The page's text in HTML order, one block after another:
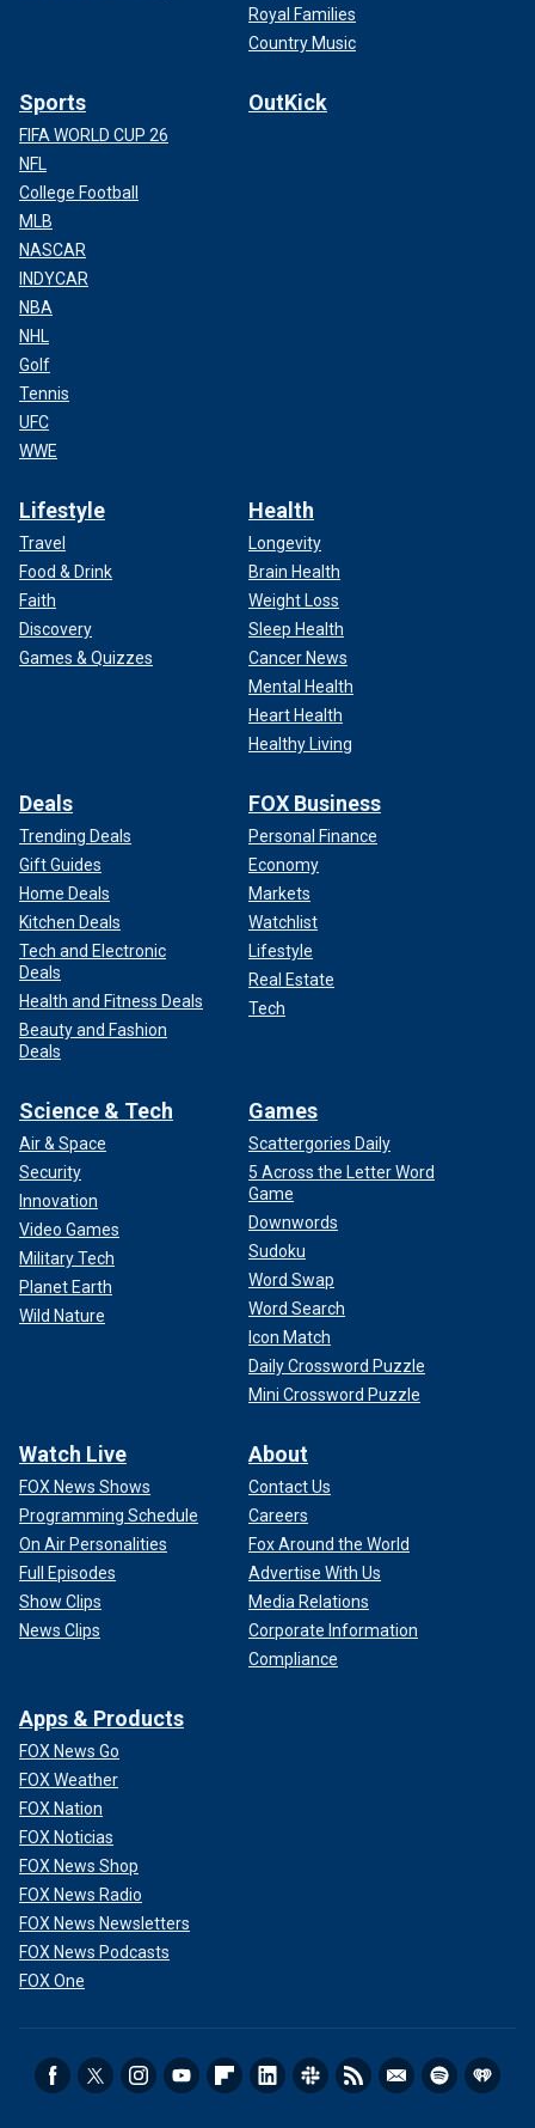
Royal Families
Country Music
Sports
FIFA WORLD CUP 26
NFL
College Football
MLB
NASCAR
INDYCAR
NBA
NHL
Golf
Tennis
UFC
WWE
OutKick
Lifestyle
Travel
Food & Drink
Faith
Discovery
Games & Quizzes
Health
Longevity
Brain Health
Weight Loss
Sleep Health
Cancer News
Mental Health
Heart Health
Healthy Living
Deals
Trending Deals
Gift Guides
Home Deals
Kitchen Deals
Tech and Electronic
Deals
Health and Fitness Deals
Beauty and Fashion
Deals
FOX Business
Personal Finance
Economy
Markets
Watchlist
Lifestyle
Real Estate
Tech
Science & Tech
Air & Space
Security
Innovation
Video Games
Military Tech
Planet Earth
Wild Nature
Games
Scattergories Daily
5 Across the Letter Word
Game
Downwords
Sudoku
Word Swap
Word Search
Icon Match
Daily Crossword Puzzle
Mini Crossword Puzzle
Watch Live
FOX News Shows
Programming Schedule
On Air Personalities
Full Episodes
Show Clips
News Clips
About
Contact Us
Careers
Fox Around the World
Advertise With Us
Media Relations
Corporate Information
Compliance
Apps & Products
FOX News Go
FOX Weather
FOX Nation
FOX Noticias
FOX News Shop
FOX News Radio
FOX News Newsletters
FOX News Podcasts
FOX One